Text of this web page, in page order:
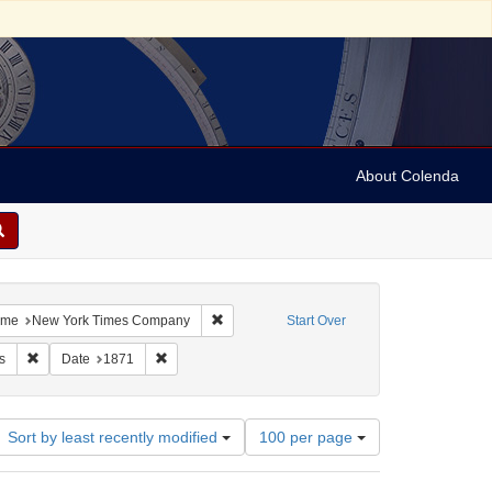
About Colenda
Start Over
26constraint Resource Type: Text
New York Times Company Remove constraint Name: New York Times
Periodicals
Remove constraint Subject: Newspapers
Date 1871 Remove constraint Date: 1871
Sort by least recently modified
Number
of
results
100 per page